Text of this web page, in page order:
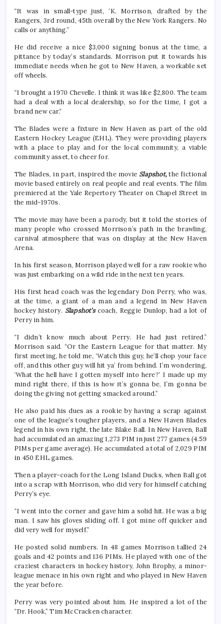
“It was in small-type just, ‘K. Morrison, drafted by the
Rangers, 3rd round, 45th overall by the New York Rangers. No
calls or anything.”
He did receive a nice $3,000 signing bonus at the time, a
pittance by today’s standards. Morrison put it towards his
immediate needs when he got to New Haven, a workable set
off wheels.
“I brought a 1970 Chevelle. I think it was like $2,800. The team
had a deal with a local dealership, so for the time, I got a
brand new car.“
The Blades were a fixture in New Haven as part of the old
Eastern Hockey League (EHL). They were providing players
with a place to play and for the local community, a viable
community asset, to cheer for.
The Blades, in part, inspired the movieSlapshot,the fictional
movie based entirely on real people and real events. The film
premiered at the Yale Repertory Theater on Chapel Street in
the mid-1970s.
The movie may have been a parody, but it told the stories of
many people who crossed Morrison’s path in the brawling,
carnival atmosphere that was on display at the New Haven
Arena.
In his first season, Morrison played well for a raw rookie who
was just embarking on a wild ride in the next ten years.
His first head coach was the legendary Don Perry, who was,
at the time, a giant of a man and a legend in New Haven
hockey history. Slapshot’scoach, Reggie Dunlop, had a lot of
Perry in him.
“I didn’t know much about Perry. He had just retired.”
Morrison said. “Or the Eastern League for that matter. My
first meeting, he told me, ‘Watch this guy, he’ll chop your face
off, and this other guy will hit ya’ from behind. I’m wondering,
‘What the hell have I gotten myself into here?’ I made up my
mind right there, if this is how it’s gonna be, I’m gonna be
doing the giving not getting smacked around.”
He also paid his dues as a rookie by having a scrap against
one of the league’s tougher players, and a New Haven Blades
legend in his own right, the late Blake Ball. In New Haven, Ball
had accumulated an amazing 1,273 PIM in just 277 games (4.59
PIMs per game average). He accumulated a total of 2,029 PIM
in 450 EHL games.
Then a player-coach for the Long Island Ducks, when Ball got
into a scrap with Morrison, who did very for himself catching
Perry’s eye.
“I went into the corner and gave him a solid hit. He was a big
man. I saw his gloves sliding off. I got mine off quicker and
did very well for myself.”
He posted solid numbers. In 48 games Morrison tallied 24
goals and 42 points and 136 PIMs. He played with one of the
craziest characters in hockey history, John Brophy, a minor-
league menace in his own right and who played in New Haven
the year before.
Perry was very pointed about him. He inspired a lot of the
“Dr. Hook,” Tim McCracken character.